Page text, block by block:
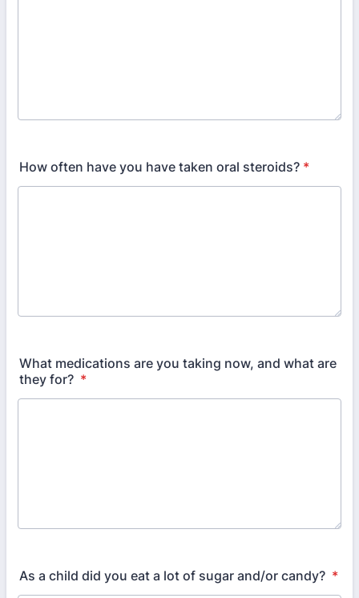
How often have you have taken oral steroids? *
What medications are you taking now, and what are
they for? *
As a child did you eat a lot of sugar and/or candy? *